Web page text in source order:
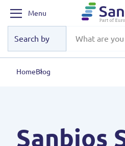
Menu
HomeBlog
Sanbios